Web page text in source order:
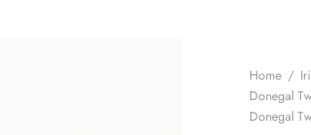
Home /
Donegal
Donegal